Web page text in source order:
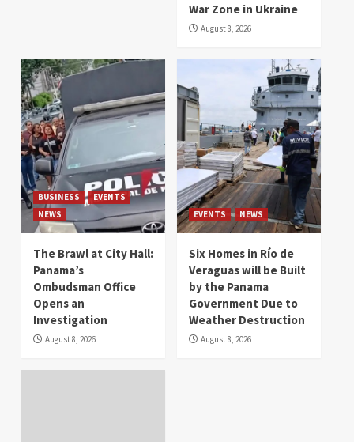
War Zone in Ukraine
August 8, 2026
BUSINESS
EVENTS
NEWS
The Brawl at City Hall:
Panama’s
Ombudsman Office
Opens an
Investigation
August 8, 2026
EVENTS NEWS
Six Homes in Río de
Veraguas will be Built
by the Panama
Government Due to
Weather Destruction
August 8, 2026